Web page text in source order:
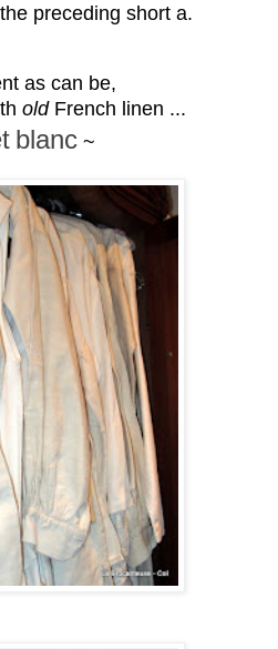
preceding short a.
as can be,
oldFrench linen ...
blanc ~